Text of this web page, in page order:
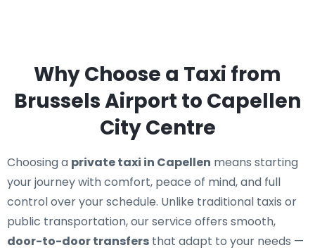
Why Choose a Taxi from
Brussels Airport to Capellen
City Centre
Choosing a private taxi in Capellen means starting
your journey with comfort, peace of mind, and full
control over your schedule. Unlike traditional taxis or
public transportation, our service offers smooth,
door-to-door transfers that adapt to your needs —